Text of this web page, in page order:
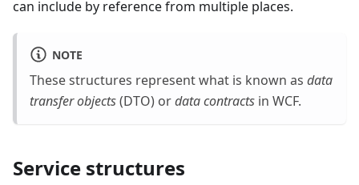
can include by reference from multiple places.
NOTE
These structures represent what is known as data
transfer objects(DTO) ordata contracts in WCF.
Service structures